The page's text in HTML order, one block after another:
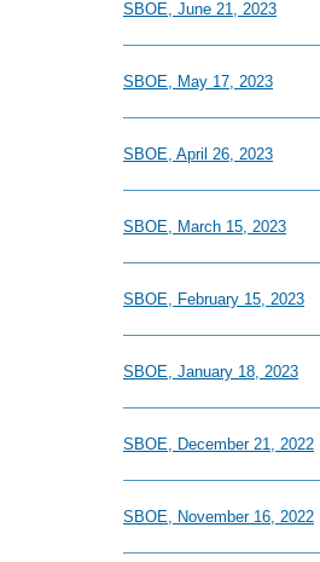
SBOE, June 21, 2023
SBOE, May 17, 2023
SBOE, April 26, 2023
SBOE, March 15, 2023
SBOE, February 15, 2023
SBOE, January 18, 2023
SBOE, December 21, 2022
SBOE, November 16, 2022